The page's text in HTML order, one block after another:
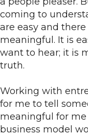
coming to
are easy and
meaningful. It is
want to hear; it is
truth.
Working with
for me to tell
meaningful for
business model